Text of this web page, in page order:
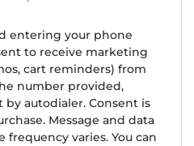
entering your phone
to receive marketing
cart reminders) from
number provided,
autodialer. Consent is
Message and data
frequency varies. You can